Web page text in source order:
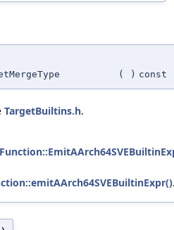
( ) const
TargetBuiltins.h.